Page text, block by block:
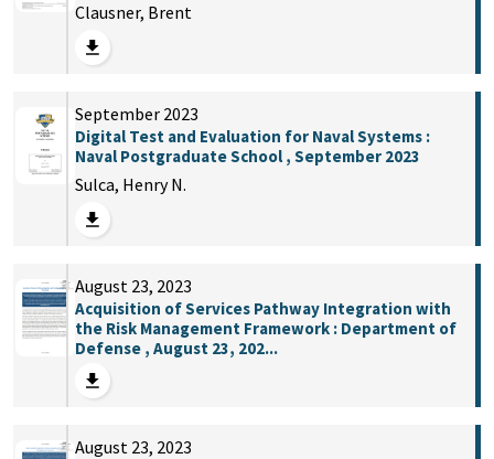
Clausner, Brent
September 2023
Digital Test and Evaluation for Naval Systems :
Naval Postgraduate School , September 2023
Sulca, Henry N.
August 23, 2023
Acquisition of Services Pathway Integration with
the Risk Management Framework : Department of
Defense , August 23, 202...
August 23, 2023